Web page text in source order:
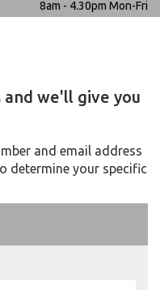
8am - 4.30pm Mon-Fri
we'll give you
and email address
determine your specific